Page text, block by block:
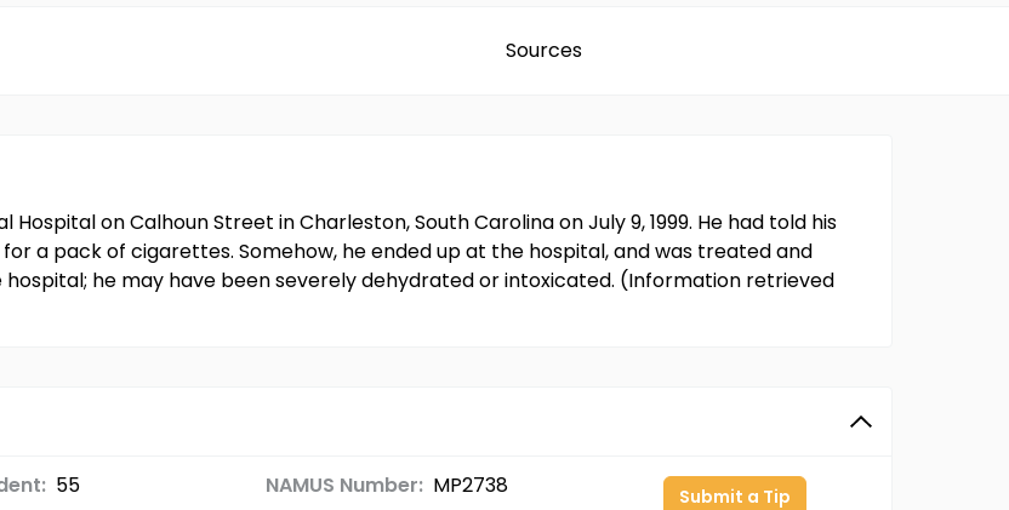
Sources
on Calhoun Street in Charleston, South Carolina on July 9, 1999. He had told his
a pack of cigarettes. Somehow, he ended up at the hospital, and was treated and
he may have been severely dehydrated or intoxicated. (Information retrieved
55 NAMUS Number: MP2738 Submit a Tip